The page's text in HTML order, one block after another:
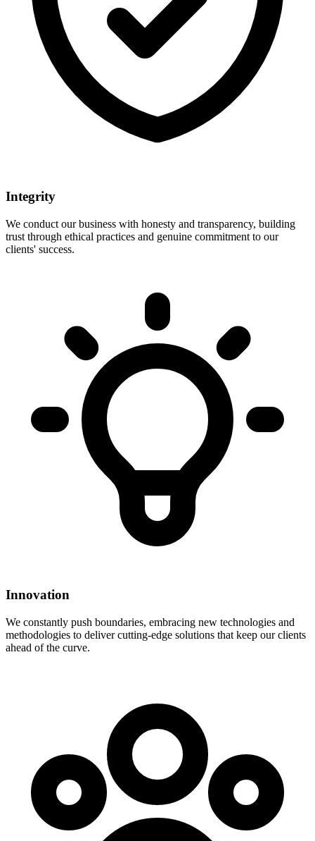
Integrity
We conduct our business with honesty and transparency, building
trust through ethical practices and genuine commitment to our
clients' success.
Innovation
We constantly push boundaries, embracing new technologies and
methodologies to deliver cutting-edge solutions that keep our clients
ahead of the curve.